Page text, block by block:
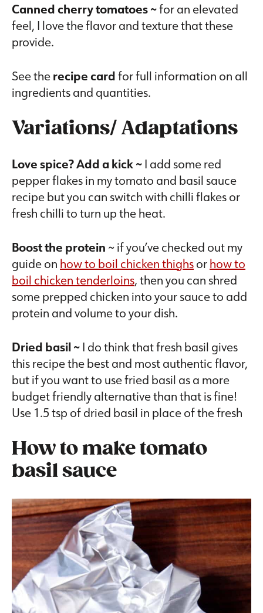
Canned cherry tomatoes ~for an elevated
feel, I love the flavor and texture that these
provide.
See therecipe cardfor full information on all
ingredients and quantities.
Variations/ Adaptations
Love spice? Add a kick ~I add some red
pepper flakes in my tomato and basil sauce
recipe but you can switch with chilli flakes or
fresh chilli to turn up the heat.
Boost the protein ~ if you’ve checked out my
guide on how to boil chicken thighsorhow to
boil chicken tenderloins, then you can shred
some prepped chicken into your sauce to add
protein and volume to your dish.
Dried basil ~I do think that fresh basil gives
this recipe the best and most authentic flavor,
but if you want to use fried basil as a more
budget friendly alternative than that is fine!
Use 1.5 tsp of dried basil in place of the fresh
How to make tomato
basil sauce